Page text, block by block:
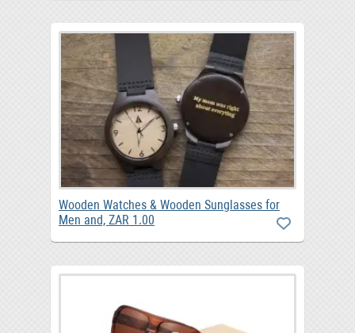
Wooden Watches & Wooden Sunglasses for
Men and, ZAR 1.00